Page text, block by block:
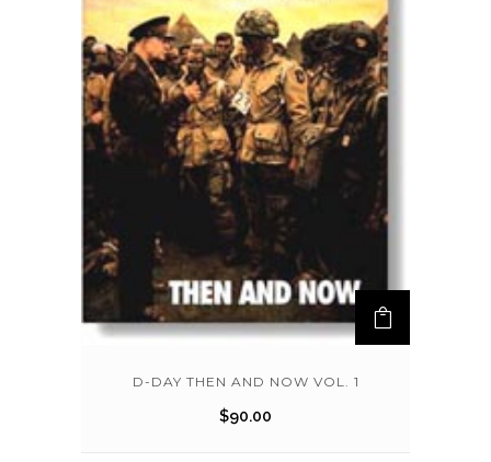
D-DAY THEN AND NOW VOL. 1
$90.00